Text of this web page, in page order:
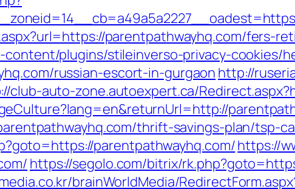
parentpathwayhq.com/fers-
plugins/stileinverso-privacy-cookies/
russian-escort-in-gurgaonhttp://
club-auto-zone.autoexpert.ca/
thrift-savings-plan/tsp-
parentpathwayhq.com/https://
https://segolo.com/bitrix/
brainWorldMedia/